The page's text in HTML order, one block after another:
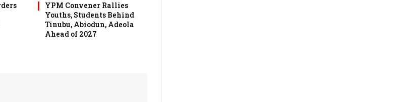
YPM Convener Rallies
Youths, Students Behind
Tinubu, Abiodun, Adeola
Ahead of 2027